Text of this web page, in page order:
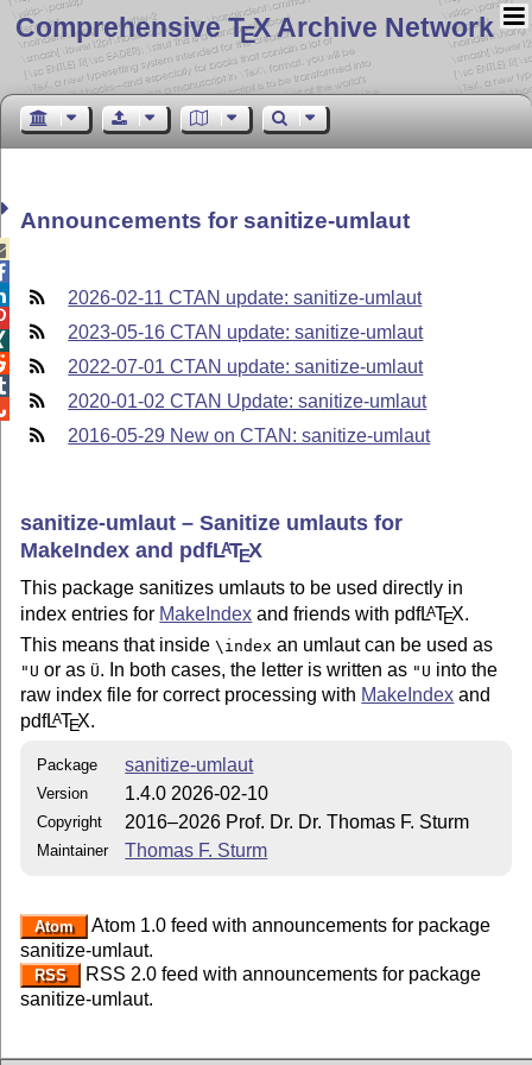
Comprehensive TEX Archive Network
Announcements for sanitize-umlaut
2026-02-11 CTAN update: sanitize-umlaut
2023-05-16 CTAN update: sanitize-umlaut
2022-07-01 CTAN update: sanitize-umlaut
2020-01-02 CTAN Update: sanitize-umlaut
2016-05-29 New on CTAN: sanitize-umlaut
sanitize-umlaut – Sanitize umlauts for
MakeIndex and pdfLATEX
This package sanitizes umlauts to be used directly in
index entries for MakeIndex and friends with pdfLATEX.
This means that inside\index an umlaut can be used as
"U or as Ü. In both cases, the letter is written as "U into the
raw index file for correct processing with MakeIndex and
pdfLATEX.
Package sanitize-umlaut
Version 1.4.0 2026-02-10
Copyright 2016–2026 Prof. Dr. Dr. Thomas F. Sturm
Maintainer Thomas F. Sturm
Atom
Atom 1.0 feed with announcements for package
sanitize-umlaut.
RSS
RSS 2.0 feed with announcements for package
sanitize-umlaut.